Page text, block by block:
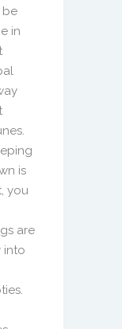
be
in
is
you
are
into